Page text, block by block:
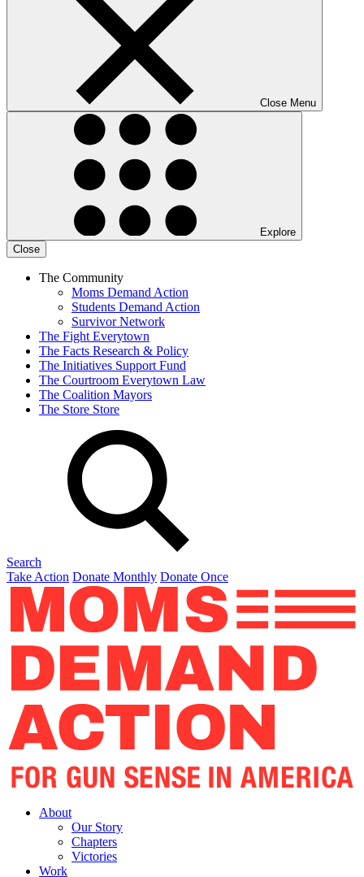
Close Menu
Explore
Close
The Community
Moms Demand Action
Students Demand Action
Survivor Network
The Fight Everytown
The Facts Research & Policy
The Initiatives Support Fund
The Courtroom Everytown Law
The Coalition Mayors
The Store Store
Search
Take Action Donate Monthly Donate Once
About
Our Story
Chapters
Victories
Work